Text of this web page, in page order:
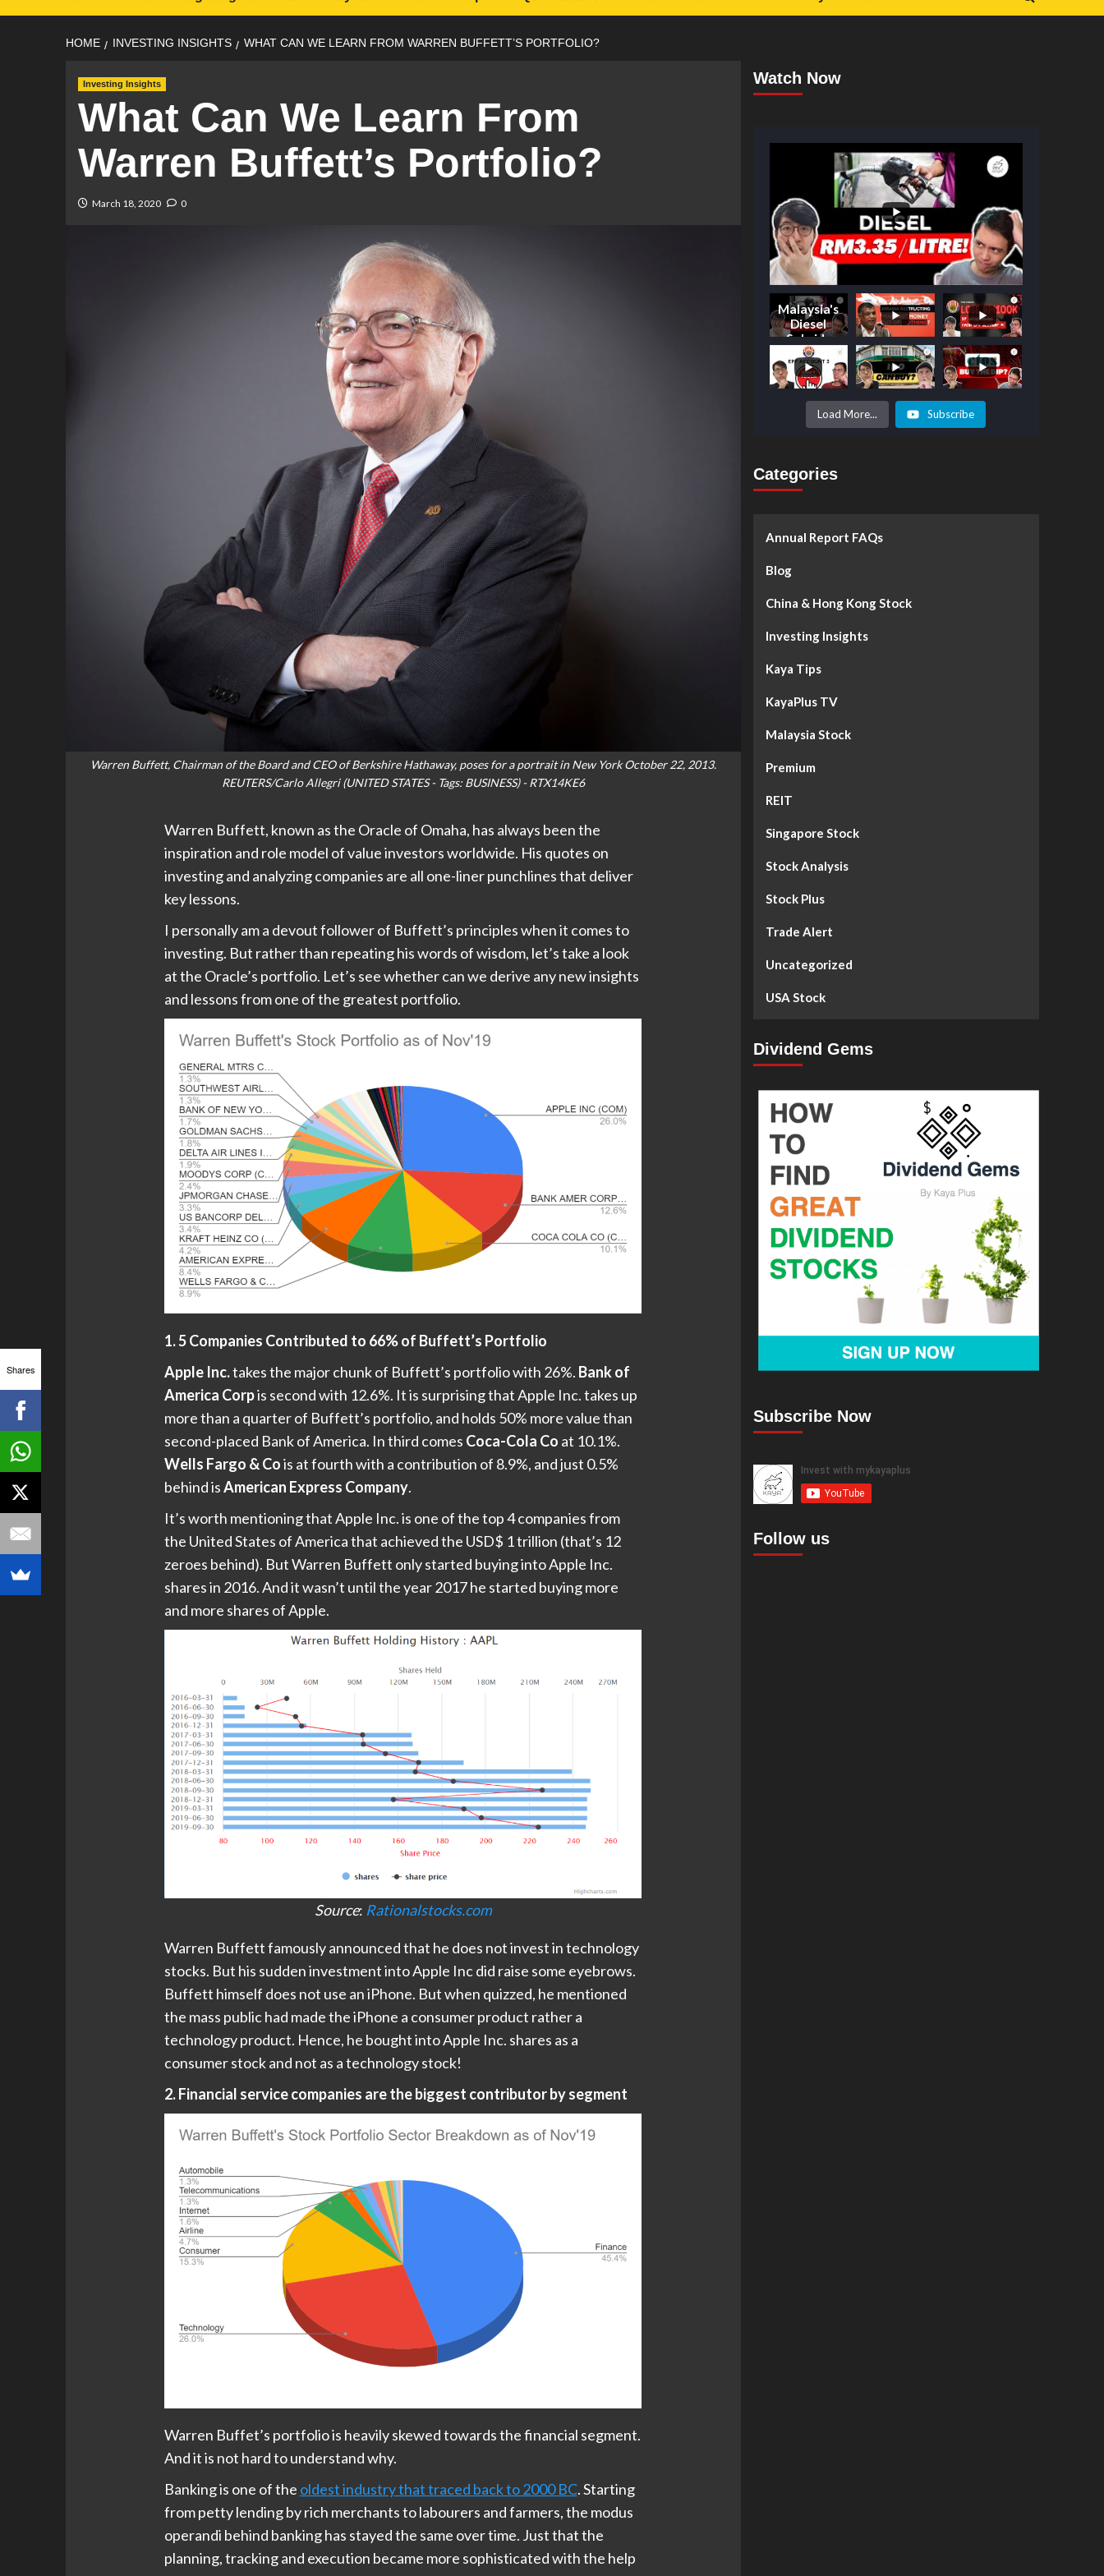
HOME INVESTING INSIGHTS WHAT CAN WE LEARN FROM WARREN BUFFETT’S PORTFOLIO?
Investing Insights
What Can We Learn From
Warren Buffett’s Portfolio?
March 18, 2020 0
Warren Buffett, Chairman of the Board and CEO of Berkshire Hathaway, poses for a portrait in New York October 22, 2013.
REUTERS/Carlo Allegri (UNITED STATES - Tags: BUSINESS) - RTX14KE6
Warren Buffett, known as the Oracle of Omaha, has always been the
inspiration and role model of value investors worldwide. His quotes on
investing and analyzing companies are all one-liner punchlines that deliver
key lessons.
I personally am a devout follower of Buffett’s principles when it comes to
investing. But rather than repeating his words of wisdom, let’s take a look
at the Oracle’s portfolio. Let’s see whether can we derive any new insights
and lessons from one of the greatest portfolio.
1. 5 Companies Contributed to 66% of Buffett’s Portfolio
Apple Inc.takes the major chunk of Buffett’s portfolio with 26%. Bank of
America Corpis second with 12.6%. It is surprising that Apple Inc. takes up
more than a quarter of Buffett’s portfolio, and holds 50% more value than
second-placed Bank of America. In third comes Coca-Cola Co at 10.1%.
Wells Fargo & Cois at fourth with a contribution of 8.9%, and just 0.5%
behind isAmerican Express Company.
It’s worth mentioning that Apple Inc. is one of the top 4 companies from
the United States of America that achieved the USD$ 1 trillion (that’s 12
zeroes behind). But Warren Buffett only started buying into Apple Inc.
shares in 2016. And it wasn’t until the year 2017 he started buying more
and more shares of Apple.
Source: Rationalstocks.com
Warren Buffett famously announced that he does not invest in technology
stocks. But his sudden investment into Apple Inc did raise some eyebrows.
Buffett himself does not use an iPhone. But when quizzed, he mentioned
the mass public had made the iPhone a consumer product rather a
technology product. Hence, he bought into Apple Inc. shares as a
consumer stock and not as a technology stock!
2. Financial service companies are the biggest contributor by segment
Warren Buffet’s portfolio is heavily skewed towards the financial segment.
And it is not hard to understand why.
Banking is one of the oldest industry that traced back to 2000 BC. Starting
from petty lending by rich merchants to labourers and farmers, the modus
operandi behind banking has stayed the same over time. Just that the
planning, tracking and execution became more sophisticated with the help
Watch Now
Malaysia's
Diesel
Subsidy
Shake-Up:
Prices to
Surge by
50%!
What's
Next? -
Load More... Subscribe
Categories
Annual Report FAQs
Blog
China & Hong Kong Stock
Investing Insights
Kaya Tips
KayaPlus TV
Malaysia Stock
Premium
REIT
Singapore Stock
Stock Analysis
Stock Plus
Trade Alert
Uncategorized
USA Stock
Dividend Gems
Subscribe Now
Follow us
Shares